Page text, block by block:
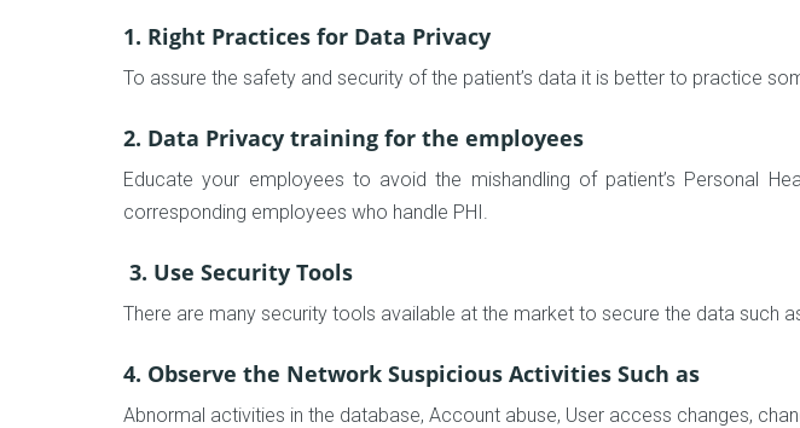
1. Right Practices for Data Privacy
To assure the safety and security of the patient’s data it is better to practice
2. Data Privacy training for the employees
Educate your employees to avoid the mishandling of patient’s Personal
corresponding employees who handle PHI.
3. Use Security Tools
There are many security tools available at the market to secure the data such
4. Observe the Network Suspicious Activities Such as
Abnormal activities in the database, Account abuse, User access changes,